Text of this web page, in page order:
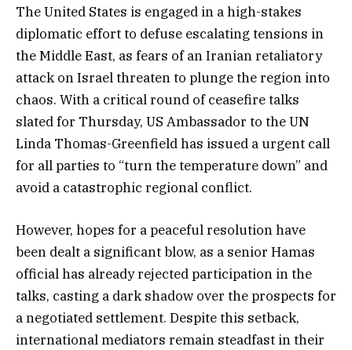
The United States is engaged in a high-stakes
diplomatic effort to defuse escalating tensions in
the Middle East, as fears of an Iranian retaliatory
attack on Israel threaten to plunge the region into
chaos. With a critical round of ceasefire talks
slated for Thursday, US Ambassador to the UN
Linda Thomas-Greenfield has issued a urgent call
for all parties to “turn the temperature down” and
avoid a catastrophic regional conflict.
However, hopes for a peaceful resolution have
been dealt a significant blow, as a senior Hamas
official has already rejected participation in the
talks, casting a dark shadow over the prospects for
a negotiated settlement. Despite this setback,
international mediators remain steadfast in their